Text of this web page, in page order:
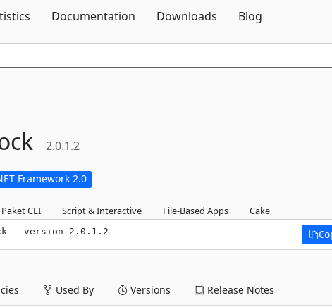
Documentation Downloads Blog
2.0.1.2
Framework 2.0
Paket CLI Script & Interactive File-Based Apps Cake
--version 2.0.1.2
Used By Versions Release Notes